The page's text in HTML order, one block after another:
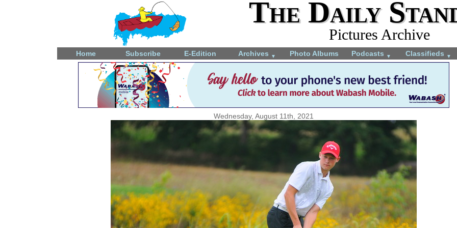
The Daily
Pictures Archive
Home Subscribe E-Edition Archives ▼ Photo Albums Podcasts ▼ Classifieds ▼
Wednesday, August 11th, 2021